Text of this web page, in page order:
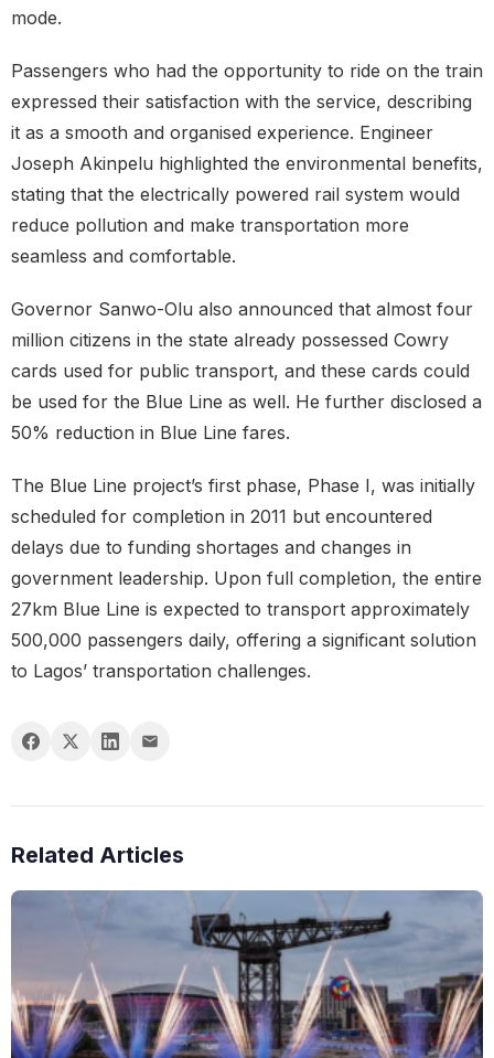
mode.
Passengers who had the opportunity to ride on the train
expressed their satisfaction with the service, describing
it as a smooth and organised experience. Engineer
Joseph Akinpelu highlighted the environmental benefits,
stating that the electrically powered rail system would
reduce pollution and make transportation more
seamless and comfortable.
Governor Sanwo-Olu also announced that almost four
million citizens in the state already possessed Cowry
cards used for public transport, and these cards could
be used for the Blue Line as well. He further disclosed a
50% reduction in Blue Line fares.
The Blue Line project’s first phase, Phase I, was initially
scheduled for completion in 2011 but encountered
delays due to funding shortages and changes in
government leadership. Upon full completion, the entire
27km Blue Line is expected to transport approximately
500,000 passengers daily, offering a significant solution
to Lagos’ transportation challenges.
Related Articles